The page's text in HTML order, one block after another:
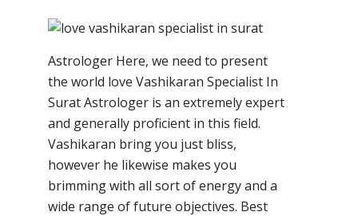
Astrologer Here, we need to present
the world love Vashikaran Specialist In
Surat Astrologer is an extremely expert
and generally proficient in this field.
Vashikaran bring you just bliss,
however he likewise makes you
brimming with all sort of energy and a
wide range of future objectives. Best